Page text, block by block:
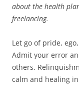
about the health
freelancing.
Let go of pride,
Admit your error
others.
calm and healing